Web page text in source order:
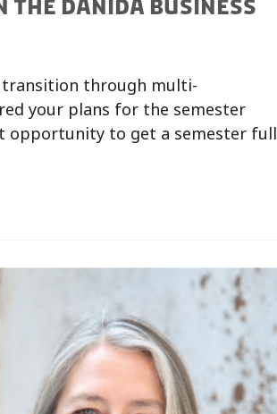
THE DANIDA BUSINESS
transition through multi-
your plans for the semester
opportunity to get a semester full